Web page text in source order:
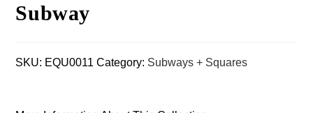
Subway
SKU: EQU0011 Category: Subways + Squares